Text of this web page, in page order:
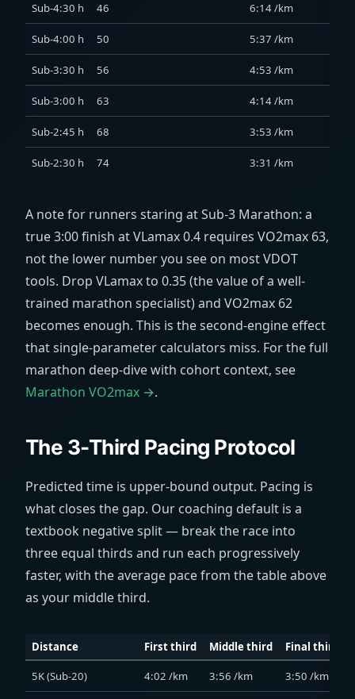
Sub-4:30 h 46 6:14 /km
Sub-4:00 h 50 5:37 /km
Sub-3:30 h 56 4:53 /km
Sub-3:00 h 63 4:14 /km
Sub-2:45 h 68 3:53 /km
Sub-2:30 h 74 3:31 /km
A note for runners staring at Sub-3 Marathon: a
true 3:00 finish at VLamax 0.4 requires VO2max 63,
not the lower number you see on most VDOT
tools. Drop VLamax to 0.35 (the value of a well-
trained marathon specialist) and VO2max 62
becomes enough. This is the second-engine effect
that single-parameter calculators miss. For the full
marathon deep-dive with cohort context, see
Marathon VO2max →.
The 3-Third Pacing Protocol
Predicted time is upper-bound output. Pacing is
what closes the gap. Our coaching default is a
textbook negative split — break the race into
three equal thirds and run each progressively
faster, with the average pace from the table above
as your middle third.
Distance First third Middle third Final third
5K (Sub-20) 4:02 /km 3:56 /km 3:50 /km